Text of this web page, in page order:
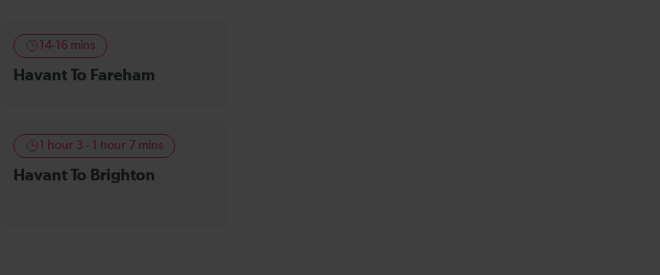
14-16 mins
Havant To Fareham
1 hour 3 - 1 hour 7 mins
Havant To Brighton